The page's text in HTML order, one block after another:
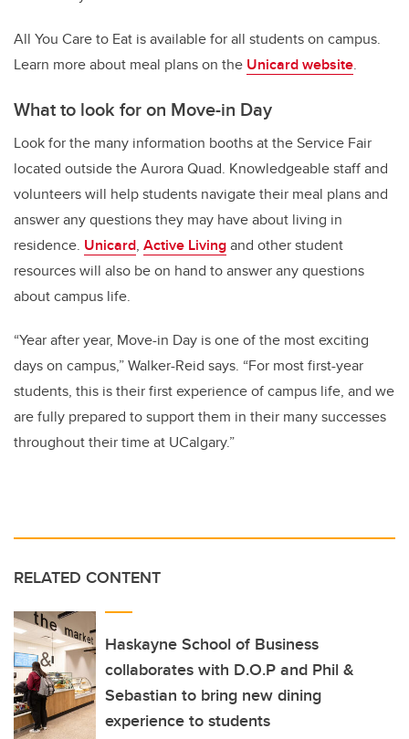
All You Care to Eat is available for all students on campus.
Learn more about meal plans on the Unicard website.
What to look for on Move-in Day
Look for the many information booths at the Service Fair
located outside the Aurora Quad. Knowledgeable staff and
volunteers will help students navigate their meal plans and
answer any questions they may have about living in
residence. Unicard, Active Livingand other student
resources will also be on hand to answer any questions
about campus life.
“Year after year, Move-in Day is one of the most exciting
days on campus,” Walker-Reid says. “For most first-year
students, this is their first experience of campus life, and we
are fully prepared to support them in their many successes
throughout their time at UCalgary.”
RELATED CONTENT
Haskayne School of Business
collaborates with D.O.P and Phil &
Sebastian to bring new dining
experience to students